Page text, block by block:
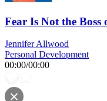
Fear Is Not the Boss
Jennifer Allwood
Personal Development
00:00/00:00